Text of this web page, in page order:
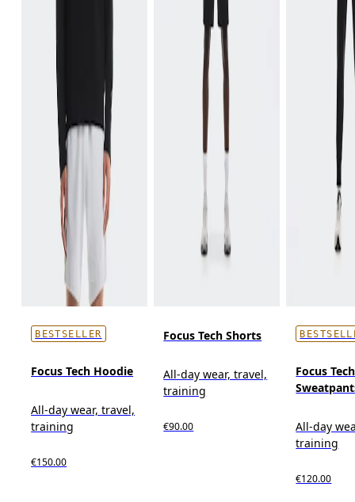
BESTSELLER
Focus Tech Hoodie
All-day wear, travel,
training
€150.00
Focus Tech Shorts
All-day wear, travel,
training
€90.00
Focus Tech
All-day
training
€120.00